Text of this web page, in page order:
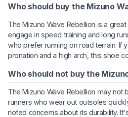
Who should buy the Mizuno
The Mizuno Wave Rebellion is a
engage in speed training and long
who prefer running on road terrain. If
pronation and a high arch, this shoe
Who should not buy the
The Mizuno Wave Rebellion may not
runners who wear out outsoles
noted concerns about its durability.